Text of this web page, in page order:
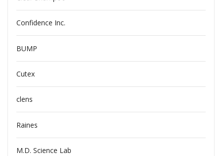
Confidence Inc.
BUMP
Cutex
clens
Raines
M.D. Science Lab